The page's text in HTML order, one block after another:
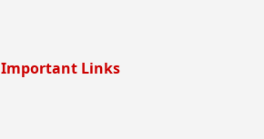
Important Links